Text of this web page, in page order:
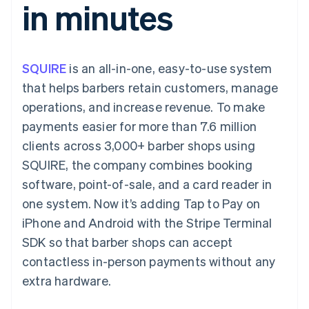
Payment
methods
Terminal
payments
Authorization
Acceptance
optimisations
Accelerated
checkout
Recognition
Accounting
Custom
Data Pipeline
Data sync
More
See what's ahead
Radar
SaaS
By industry
AI companies
Creator economy
Gaming
Hospitality, travel and
leisure
Media and
entertainment
Non-profits
Professional services
Public sector
Retail
Ecosystem
billing
Issue stablecoin-
backed cards
Resources
App integrations
Developers blog
API status
Product roadmap
Sessions annual
Newsroom
Stripe Press
Contact
Contact sales
Become a partner
in minutes
SQUIRE is an all-in-one, easy-to-use system
that helps barbers retain customers, manage
operations, and increase revenue. To make
payments easier for more than 7.6 million
clients across 3,000+ barber shops using
SQUIRE, the company combines booking
software, point-of-sale, and a card reader in
one system. Now it’s adding Tap to Pay on
iPhone and Android with the Stripe Terminal
SDK so that barber shops can accept
contactless in-person payments without any
extra hardware.